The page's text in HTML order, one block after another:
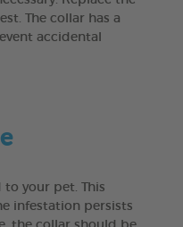
The collar has a
accidental
to your pet. This
infestation persists